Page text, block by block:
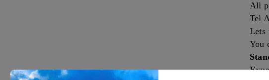
All
Tel
Lets
You